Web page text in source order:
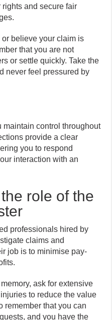
rights and secure fair
or believe your claim is
that you are not
or settle quickly. Take the
never feel pressured by
control throughout
provide a clear
you to respond
interaction with an
role of the
professionals hired by
claims and
job is to minimise pay-
ask for extensive
to reduce the value
remember that you can
and you have the